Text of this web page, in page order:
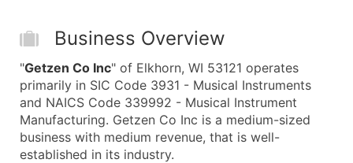
Business Overview
"Getzen Co Inc" of Elkhorn, WI 53121 operates
primarily in SIC Code 3931 - Musical Instruments
and NAICS Code 339992 - Musical Instrument
Manufacturing. Getzen Co Inc is a medium-sized
business with medium revenue, that is well-
established in its industry.